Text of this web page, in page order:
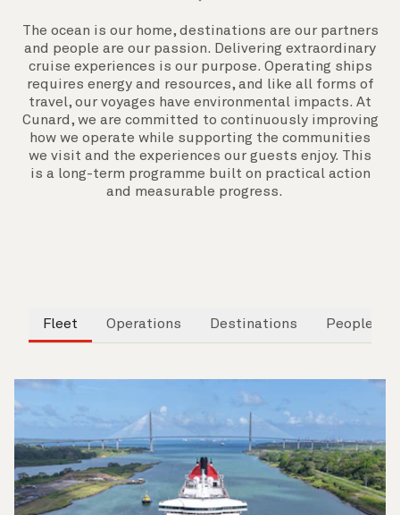
The ocean is our home, destinations are our partners
and people are our passion. Delivering extraordinary
cruise experiences is our purpose. Operating ships
requires energy and resources, and like all forms of
travel, our voyages have environmental impacts. At
Cunard, we are committed to continuously improving
how we operate while supporting the communities
we visit and the experiences our guests enjoy. This
is a long-term programme built on practical action
and measurable progress.
Fleet Operations Destinations People